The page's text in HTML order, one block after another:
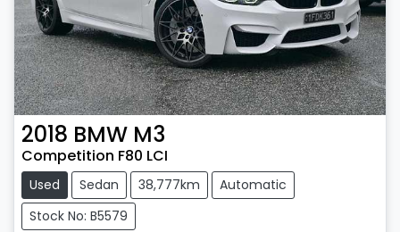
2018 BMW M3
Competition F80 LCI
Used Sedan 38,777km
Automatic
Stock No: B5579